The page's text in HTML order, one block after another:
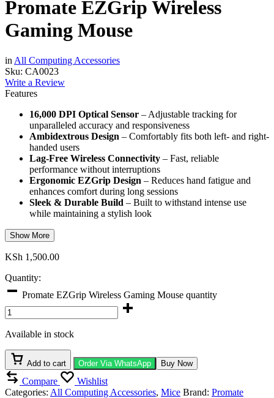
Promate EZGrip Wireless
Gaming Mouse
in All Computing Accessories
Sku: CA0023
Write a Review
Features
16,000 DPI Optical Sensor – Adjustable tracking for
unparalleled accuracy and responsiveness
Ambidextrous Design – Comfortably fits both left- and right-
handed users
Lag-Free Wireless Connectivity – Fast, reliable
performance without interruptions
Ergonomic EZGrip Design – Reduces hand fatigue and
enhances comfort during long sessions
Sleek & Durable Build – Built to withstand intense use
while maintaining a stylish look
Show More
KSh 1,500.00
Quantity:
Promate EZGrip Wireless Gaming Mouse quantity
Available in stock
Add to cart Order Via WhatsApp Buy Now
Compare
Wishlist
Categories: All Computing Accessories, Mice Brand: Promate